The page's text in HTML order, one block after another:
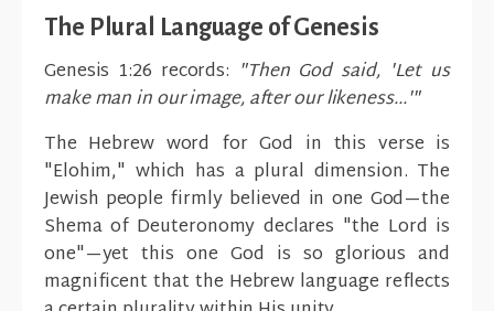
The Plural Language of Genesis
Genesis 1:26 records: "Then God said, 'Let us
make man in our image, after our likeness...'"
The Hebrew word for God in this verse is
"Elohim," which has a plural dimension. The
Jewish people firmly believed in one God—the
Shema of Deuteronomy declares "the Lord is
one"—yet this one God is so glorious and
magnificent that the Hebrew language reflects